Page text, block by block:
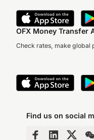
OFX Money Transfer
Check rates, make global
Find us on social